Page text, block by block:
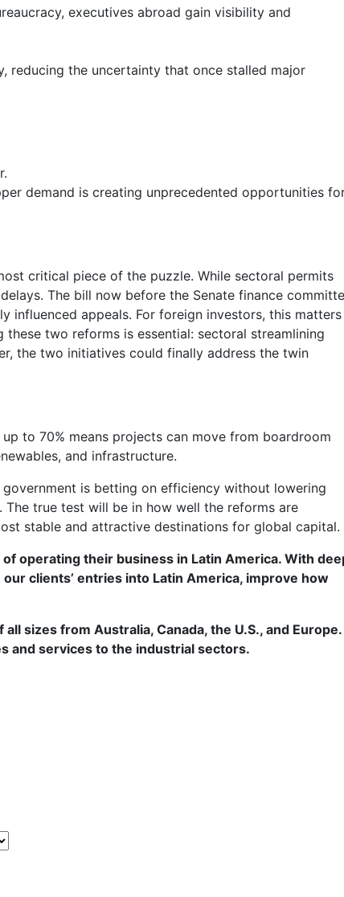
executives abroad gain visibility and
reducing the uncertainty that once stalled major
demand is creating unprecedented opportunities
critical piece of the puzzle. While sectoral permits
The bill now before the Senate finance
influenced appeals. For foreign investors, this matters
two reforms is essential: sectoral streamlining
the two initiatives could finally address the twin
to 70% means projects can move from boardroom
and infrastructure.
is betting on efficiency without lowering
true test will be in how well the reforms are
stable and attractive destinations for global capital.
operating their business in Latin America. With
clients’ entries into Latin America, improve how
sizes from Australia, Canada, the U.S., and Europe.
and services to the industrial sectors.